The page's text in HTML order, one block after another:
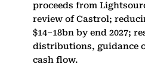
proceeds from
review of Castrol;
$14–18bn by end 2027;
distributions, guidance
cash flow.